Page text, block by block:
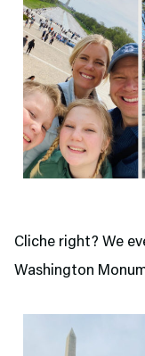
Cliche right? We
Washington